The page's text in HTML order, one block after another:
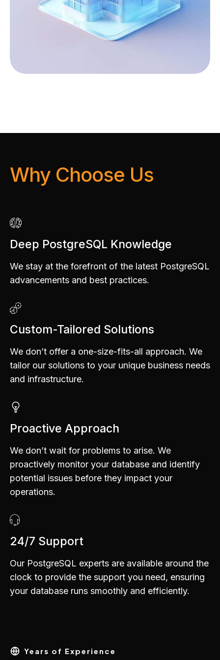
Why Choose Us
Deep PostgreSQL Knowledge
We stay at the forefront of the latest PostgreSQL
advancements and best practices.
Custom-Tailored Solutions
We don’t offer a one-size-fits-all approach. We
tailor our solutions to your unique business needs
and infrastructure.
Proactive Approach
We don’t wait for problems to arise. We
proactively monitor your database and identify
potential issues before they impact your
operations.
24/7 Support
Our PostgreSQL experts are available around the
clock to provide the support you need, ensuring
your database runs smoothly and efficiently.
Years of Experience
2
3
4
5
8
0
4
0
4